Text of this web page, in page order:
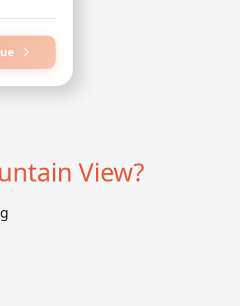
View?